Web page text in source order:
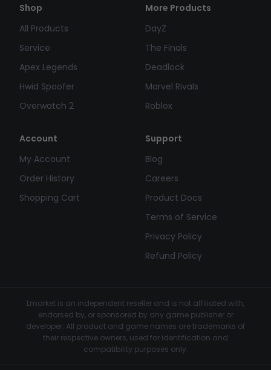
Shop
All Products
Service
Apex Legends
Hwid Spoofer
Overwatch 2
More Products
DayZ
The Finals
Deadlock
Marvel Rivals
Roblox
Account
My Account
Order History
Shopping Cart
Support
Blog
Careers
Product Docs
Terms of Service
Privacy Policy
Refund Policy
Lmarket is an independent reseller and is not affiliated with,
endorsed by, or sponsored by any game publisher or
developer. All product and game names are trademarks of
their respective owners, used for identification and
compatibility purposes only.